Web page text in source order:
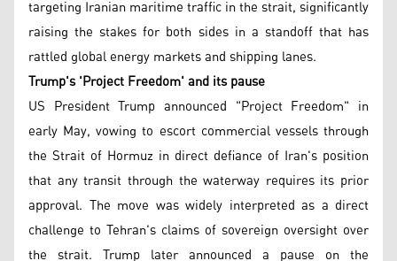
targeting Iranian maritime traffic in the strait, significantly
raising the stakes for both sides in a standoff that has
rattled global energy markets and shipping lanes.
Trump's 'Project Freedom' and its pause
US President Trump announced "Project Freedom" in
early May, vowing to escort commercial vessels through
the Strait of Hormuz in direct defiance of Iran's position
that any transit through the waterway requires its prior
approval. The move was widely interpreted as a direct
challenge to Tehran's claims of sovereign oversight over
the strait. Trump later announced a pause on the